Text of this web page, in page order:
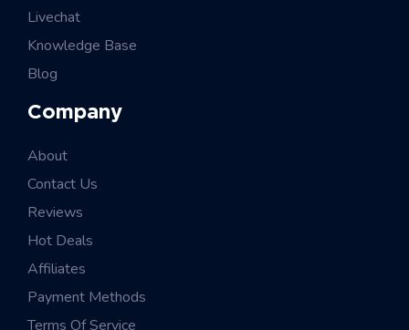
Livechat
Knowledge Base
Blog
Company
About
Contact Us
Reviews
Hot Deals
Affiliates
Payment Methods
Terms Of Service